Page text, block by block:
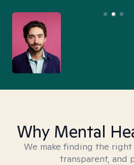
Why Mental
We make finding the
transparent, and